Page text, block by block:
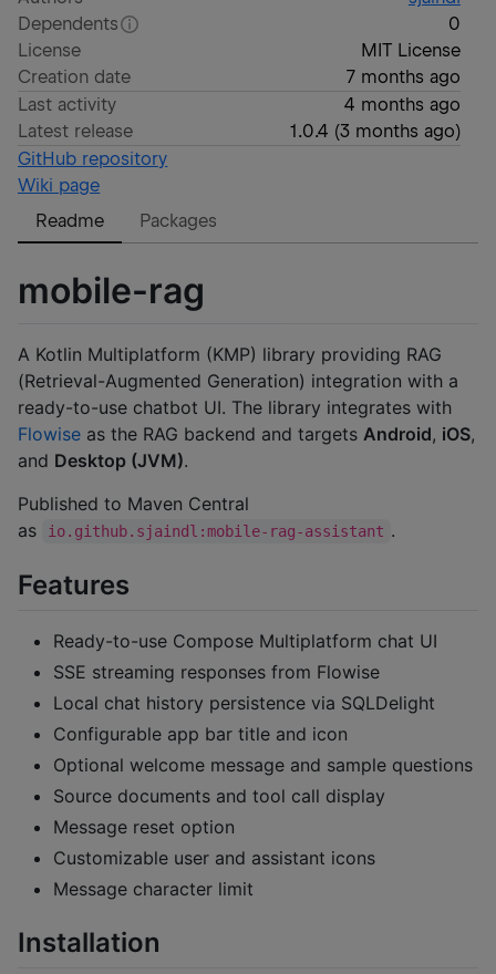
Dependents
0
License
MIT License
Creation date
7 months ago
Last activity
4 months ago
Latest release
1.0.4 (3 months ago)
GitHub repository
Wiki page
Readme
Packages
mobile-rag
A Kotlin Multiplatform (KMP) library providing RAG
(Retrieval-Augmented Generation) integration with a
ready-to-use chatbot UI. The library integrates with
Flowise as the RAG backend and targets Android, iOS,
and Desktop (JVM).
Published to Maven Central
as
io.github.sjaindl:mobile-rag-assistant .
Features
Ready-to-use Compose Multiplatform chat UI
SSE streaming responses from Flowise
Local chat history persistence via SQLDelight
Configurable app bar title and icon
Optional welcome message and sample questions
Source documents and tool call display
Message reset option
Customizable user and assistant icons
Message character limit
Installation